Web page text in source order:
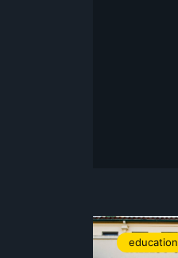
education